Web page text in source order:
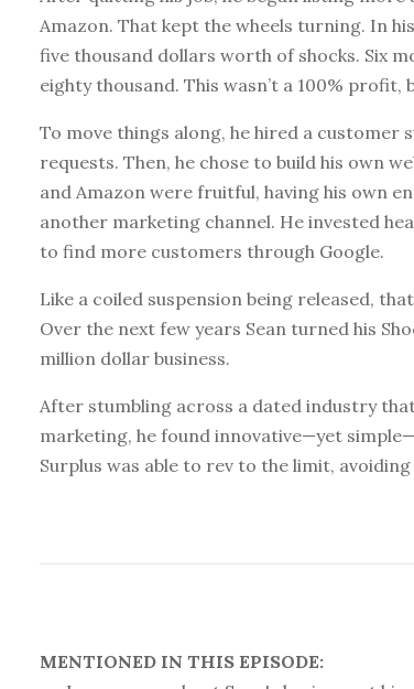
Amazon. That kept the wheels turning. In
five thousand dollars worth of shocks. Six
eighty thousand. This wasn’t a 100%
To move things along, he hired a customer
requests. Then, he chose to build his own
and Amazon were fruitful, having his own
another marketing channel. He invested
to find more customers through Google.
Like a coiled suspension being released,
Over the next few years Sean turned his
million dollar business.
After stumbling across a dated industry
marketing, he found innovative—yet
Surplus was able to rev to the limit,
MENTIONED IN THIS EPISODE: